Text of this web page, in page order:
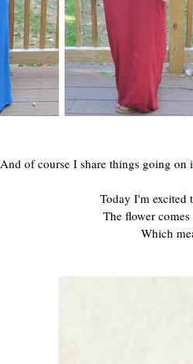
And of course I share things going on
Today I'm excited
The flower
Which